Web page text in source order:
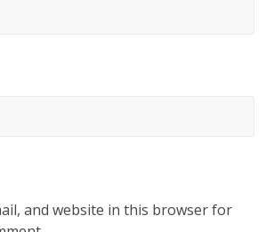
and website in this browser for